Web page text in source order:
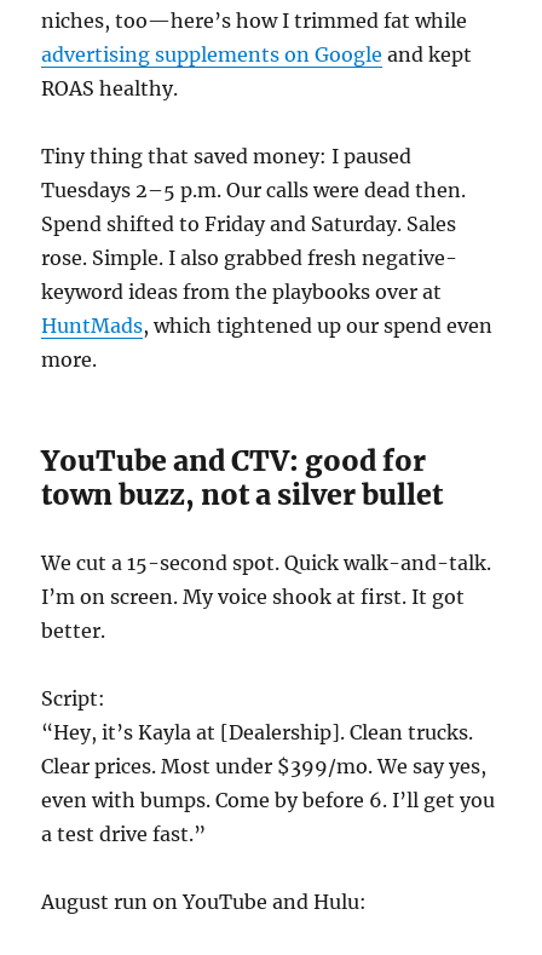
niches, too—here’s how I trimmed fat while
advertising supplements on Google and kept
ROAS healthy.
Tiny thing that saved money: I paused
Tuesdays 2–5 p.m. Our calls were dead then.
Spend shifted to Friday and Saturday. Sales
rose. Simple. I also grabbed fresh negative-
keyword ideas from the playbooks over at
HuntMads, which tightened up our spend even
more.
YouTube and CTV: good for
town buzz, not a silver bullet
We cut a 15-second spot. Quick walk-and-talk.
I’m on screen. My voice shook at first. It got
better.
Script:
“Hey, it’s Kayla at [Dealership]. Clean trucks.
Clear prices. Most under $399/mo. We say yes,
even with bumps. Come by before 6. I’ll get you
a test drive fast.”
August run on YouTube and Hulu: